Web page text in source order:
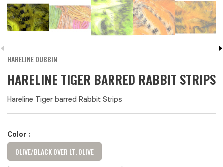
HARELINE DUBBIN
HARELINE TIGER BARRED RABBIT STRIPS
Hareline Tiger barred Rabbit Strips
Color :
OLIVE/BLACK OVER LT. OLIVE